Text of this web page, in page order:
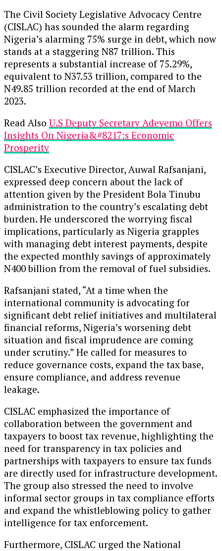
The Civil Society Legislative Advocacy Centre
(CISLAC) has sounded the alarm regarding
Nigeria’s alarming 75% surge in debt, which now
stands at a staggering N87 trillion. This
represents a substantial increase of 75.29%,
equivalent to N37.53 trillion, compared to the
N49.85 trillion recorded at the end of March
2023.
Read Also U.S Deputy Secretary Adeyemo Offers
Insights On Nigeria&#8217;s Economic
Prosperity
CISLAC’s Executive Director, Auwal Rafsanjani,
expressed deep concern about the lack of
attention given by the President Bola Tinubu
administration to the country’s escalating debt
burden. He underscored the worrying fiscal
implications, particularly as Nigeria grapples
with managing debt interest payments, despite
the expected monthly savings of approximately
N400 billion from the removal of fuel subsidies.
Rafsanjani stated, “At a time when the
international community is advocating for
significant debt relief initiatives and multilateral
financial reforms, Nigeria’s worsening debt
situation and fiscal imprudence are coming
under scrutiny.” He called for measures to
reduce governance costs, expand the tax base,
ensure compliance, and address revenue
leakage.
CISLAC emphasized the importance of
collaboration between the government and
taxpayers to boost tax revenue, highlighting the
need for transparency in tax policies and
partnerships with taxpayers to ensure tax funds
are directly used for infrastructure development.
The group also stressed the need to involve
informal sector groups in tax compliance efforts
and expand the whistleblowing policy to gather
intelligence for tax enforcement.
Furthermore, CISLAC urged the National